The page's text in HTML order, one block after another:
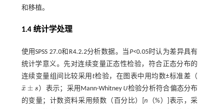
和移植。
1.4 统计学处理
使用SPSS 27.0和R4.2.2分析数据。当P<0.05时认为差异具有
统计学意义。先对连续变量正态性检验，符合正态分布的
连续变量组间比较采用 t检验，在图表中用均数±标准差（
x
¯ ± s
x¯ ±s ）表示；采用Mann-Whitney U检验分析符合偏态分布
的变量；计数资料采用频数（百分比）[ n（%）]表示，采